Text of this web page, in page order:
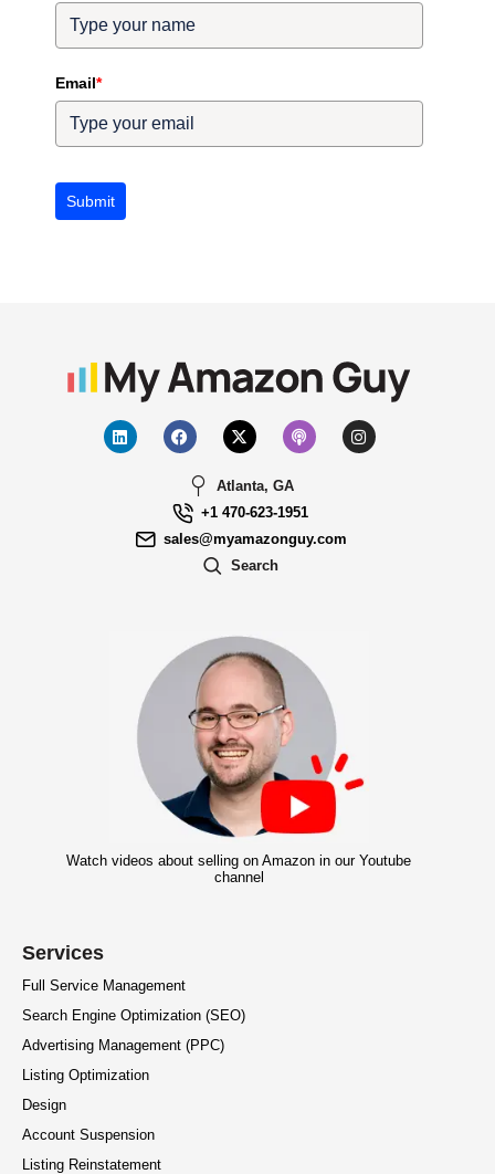
Email*
Submit
Atlanta, GA
+1 470-623-1951
sales@myamazonguy.com
Search
Watch videos about selling on Amazon in our Youtube
channel
Services
Full Service Management
Search Engine Optimization (SEO)
Advertising Management (PPC)
Listing Optimization
Design
Account Suspension
Listing Reinstatement